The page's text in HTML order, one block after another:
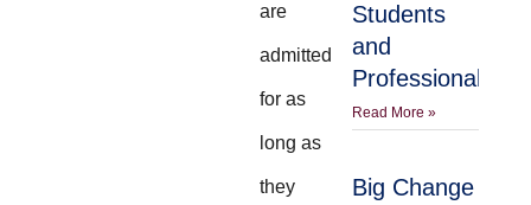
are
admitted
for as
long as
they
Students
and
Professionals
Read More »
Big Change